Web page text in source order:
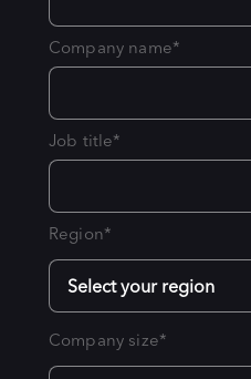
Company name*
Job title*
Region*
Company size*